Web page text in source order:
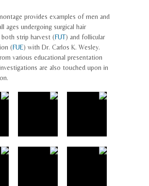
provides examples of men and
ages undergoing surgical hair
strip harvest (FUT) and follicular
(FUE) with Dr. Carlos K. Wesley.
various educational presentation
are also touched upon in